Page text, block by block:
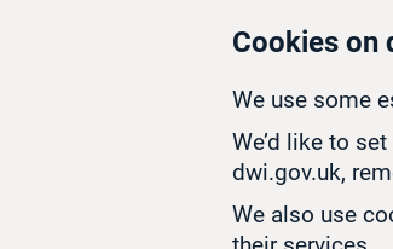
Cookies on
We use some
We’d like to
dwi.gov.uk,
We also use